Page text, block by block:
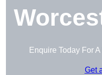
Enquire Today For
Get